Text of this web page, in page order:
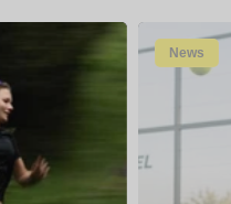
News